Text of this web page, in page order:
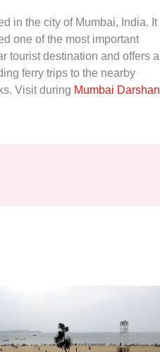
in the city of Mumbai, India. It
one of the most important
tourist destination and offers a
ferry trips to the nearby
Visit during Mumbai Darshan